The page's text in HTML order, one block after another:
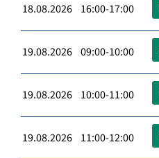
18.08.2026 16:00-17:00
19.08.2026 09:00-10:00
19.08.2026 10:00-11:00
19.08.2026 11:00-12:00